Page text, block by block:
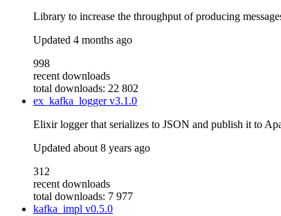
Library to increase the throughput of producing
Updated 4 months ago
998
recent downloads
total downloads: 22 802
ex_kafka_loggerv3.1.0
Elixir logger that serializes to JSON and publish it to
Updated about 8 years ago
312
recent downloads
total downloads: 7 977
kafka_impl v0.5.0